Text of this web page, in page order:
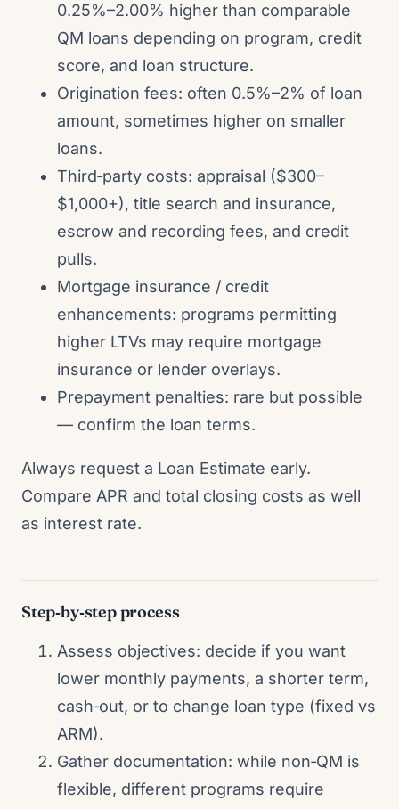
0.25%–2.00% higher than comparable
QM loans depending on program, credit
score, and loan structure.
Origination fees: often 0.5%–2% of loan
amount, sometimes higher on smaller
loans.
Third‑party costs: appraisal ($300–
$1,000+), title search and insurance,
escrow and recording fees, and credit
pulls.
Mortgage insurance / credit
enhancements: programs permitting
higher LTVs may require mortgage
insurance or lender overlays.
Prepayment penalties: rare but possible
— confirm the loan terms.
Always request a Loan Estimate early.
Compare APR and total closing costs as well
as interest rate.
Step‑by‑step process
Assess objectives: decide if you want
lower monthly payments, a shorter term,
cash‑out, or to change loan type (fixed vs
ARM).
Gather documentation: while non‑QM is
flexible, different programs require